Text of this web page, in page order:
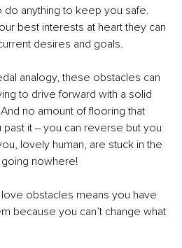
do anything to keep you safe.
best interests at heart they can
desires and goals.
analogy, these obstacles can
to drive forward with a solid
no amount of flooring that
it ‒ you can reverse but you
lovely human, are stuck in the
going nowhere!
obstacles means you have
because you can’t change what